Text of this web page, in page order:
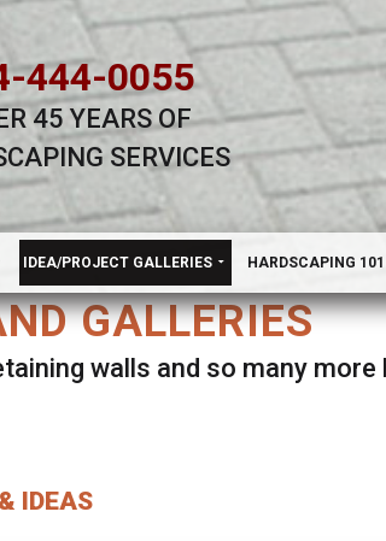
444-0055
45 YEARS OF
SERVICES
IDEA/PROJECT GALLERIES HARDSCAPING 101
GALLERIES
walls and so many
IDEAS